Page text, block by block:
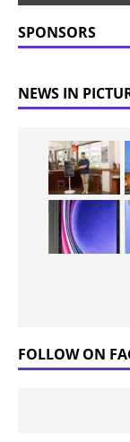
SPONSORS
NEWS IN
FOLLOW ON